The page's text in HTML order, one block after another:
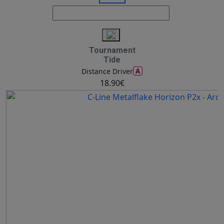
Tournament
Tide
Distance Driver A
18.90€